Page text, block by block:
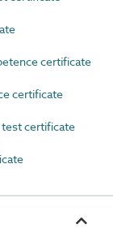
certificate
certificate
test certificate